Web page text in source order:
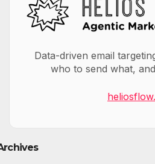
Data-driven email
who to send what,